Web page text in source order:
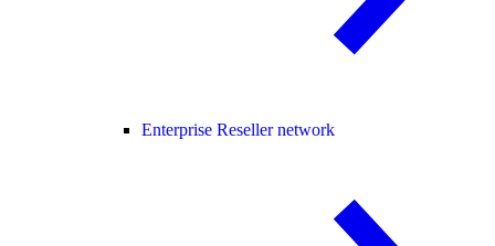
Enterprise Reseller network